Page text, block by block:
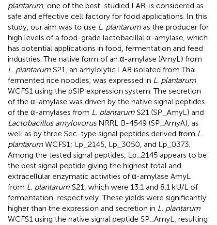
plantarum , one of the best-studied LAB, is considered as
safe and effective cell factory for food applications. In this
study, our aim was to use L. plantarum as the producer for
high levels of a food-grade lactobacillal α-amylase, which
has potential applications in food, fermentation and feed
industries. The native form of an α-amylase (AmyL) from
L. plantarum S21, an amylolytic LAB isolated from Thai
fermented rice noodles, was expressed in L. plantarum
WCFS1 using the pSIP expression system. The secretion
of the α-amylase was driven by the native signal peptides
of the α-amylases from L. plantarum S21 (SP_AmyL) and
Lactobacillus amylovorusNRRL B-4549 (SP_AmyA), as
well as by three Sec-type signal peptides derived from L.
plantarum WCFS1; Lp_2145, Lp_3050, and Lp_0373.
Among the tested signal peptides, Lp_2145 appears to be
the best signal peptide giving the highest total and
extracellular enzymatic activities of α-amylase AmyL
from L. plantarum S21, which were 13.1 and 8.1 kU/L of
fermentation, respectively. These yields were significantly
higher than the expression and secretion in L. plantarum
WCFS1 using the native signal peptide SP_AmyL, resulting